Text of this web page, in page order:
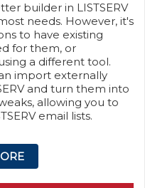
builder in LISTSERV
needs. However, it's
to have existing
for them, or
a different tool.
import externally
and turn them into
allowing you to
email lists.